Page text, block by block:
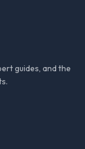
guides, and the